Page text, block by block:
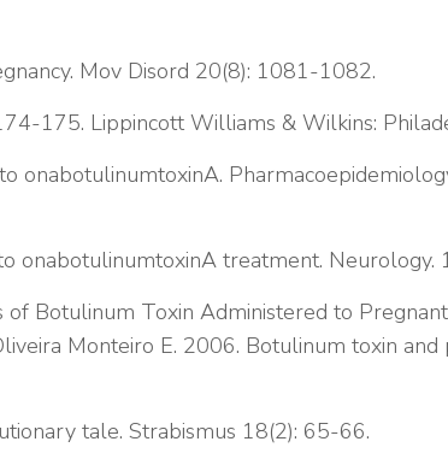
Mov Disord 20(8): 1081-1082.
175. Lippincott Williams & Wilkins:
onabotulinumtoxinA.
onabotulinumtoxinA treatment.
of Botulinum Toxin Administered to
Monteiro E. 2006. Botulinum toxin and
tale. Strabismus 18(2): 65-66.